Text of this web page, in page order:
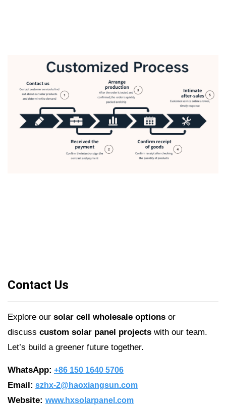
Contact Us
Explore our solar cell wholesale options or
discuss custom solar panel projects with our team.
Let’s build a greener future together.
WhatsApp: +86 150 1640 5706
Email: szhx-2@haoxiangsun.com
Website: www.hxsolarpanel.com